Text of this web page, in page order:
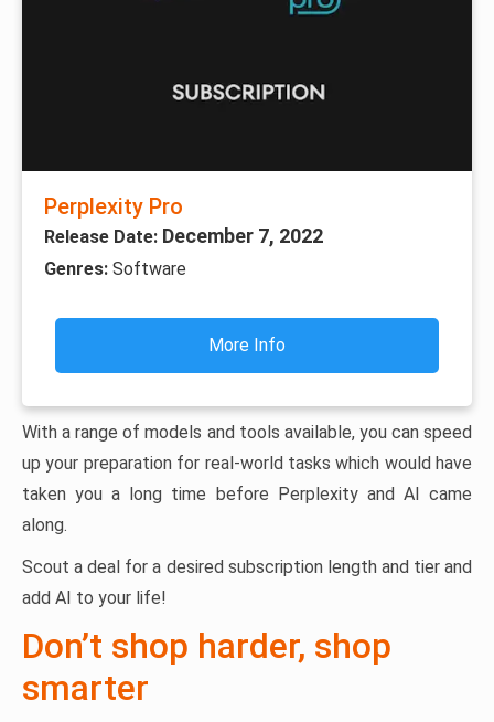
Perplexity Pro
Release Date: December 7, 2022
Genres: Software
More Info
With a range of models and tools available, you can speed
up your preparation for real-world tasks which would have
taken you a long time before Perplexity and AI came
along.
Scout a deal for a desired subscription length and tier and
add AI to your life!
Don’t shop harder, shop
smarter